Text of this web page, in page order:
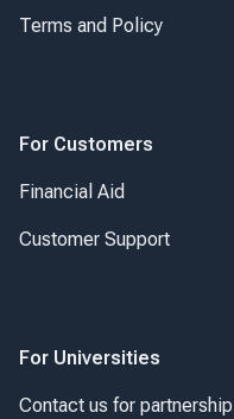
Terms and Policy
For Customers
Financial Aid
Customer Support
For Universities
Contact us for partnership